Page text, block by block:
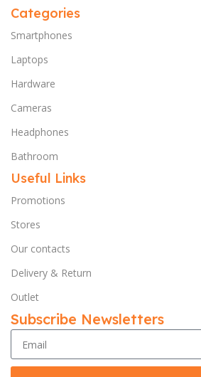
Categories
Smartphones
Laptops
Hardware
Cameras
Headphones
Bathroom
Useful Links
Promotions
Stores
Our contacts
Delivery & Return
Outlet
Subscribe Newsletters